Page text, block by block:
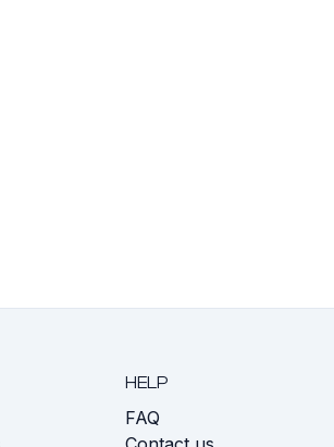
HELP
FAQ